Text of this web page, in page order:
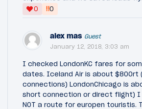
0
‼0
alex mas Guest
January 12, 2018, 3:03 am
I checked LondonKC fares for
dates. Iceland Air is about $800rt
connections) LondonChicago is
short connection or direct flight) I
NOT a route for europen touristis.